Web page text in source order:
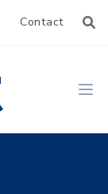
Contact